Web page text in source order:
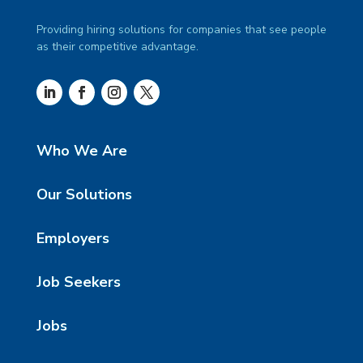
Providing hiring solutions for companies that see people
as their competitive advantage.
Who We Are
Our Solutions
Employers
Job Seekers
Jobs